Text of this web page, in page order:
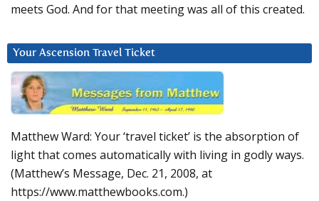
meets God. And for that meeting was all of this created.
Your Ascension Travel Ticket
Matthew Ward: Your ‘travel ticket’ is the absorption of
light that comes automatically with living in godly ways.
(Matthew’s Message, Dec. 21, 2008, at
https://www.matthewbooks.com.)